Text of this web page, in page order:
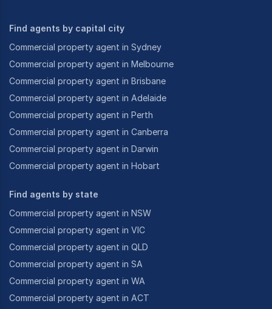
Find agents by capital city
Commercial property agent in Sydney
Commercial property agent in Melbourne
Commercial property agent in Brisbane
Commercial property agent in Adelaide
Commercial property agent in Perth
Commercial property agent in Canberra
Commercial property agent in Darwin
Commercial property agent in Hobart
Find agents by state
Commercial property agent in NSW
Commercial property agent in VIC
Commercial property agent in QLD
Commercial property agent in SA
Commercial property agent in WA
Commercial property agent in ACT